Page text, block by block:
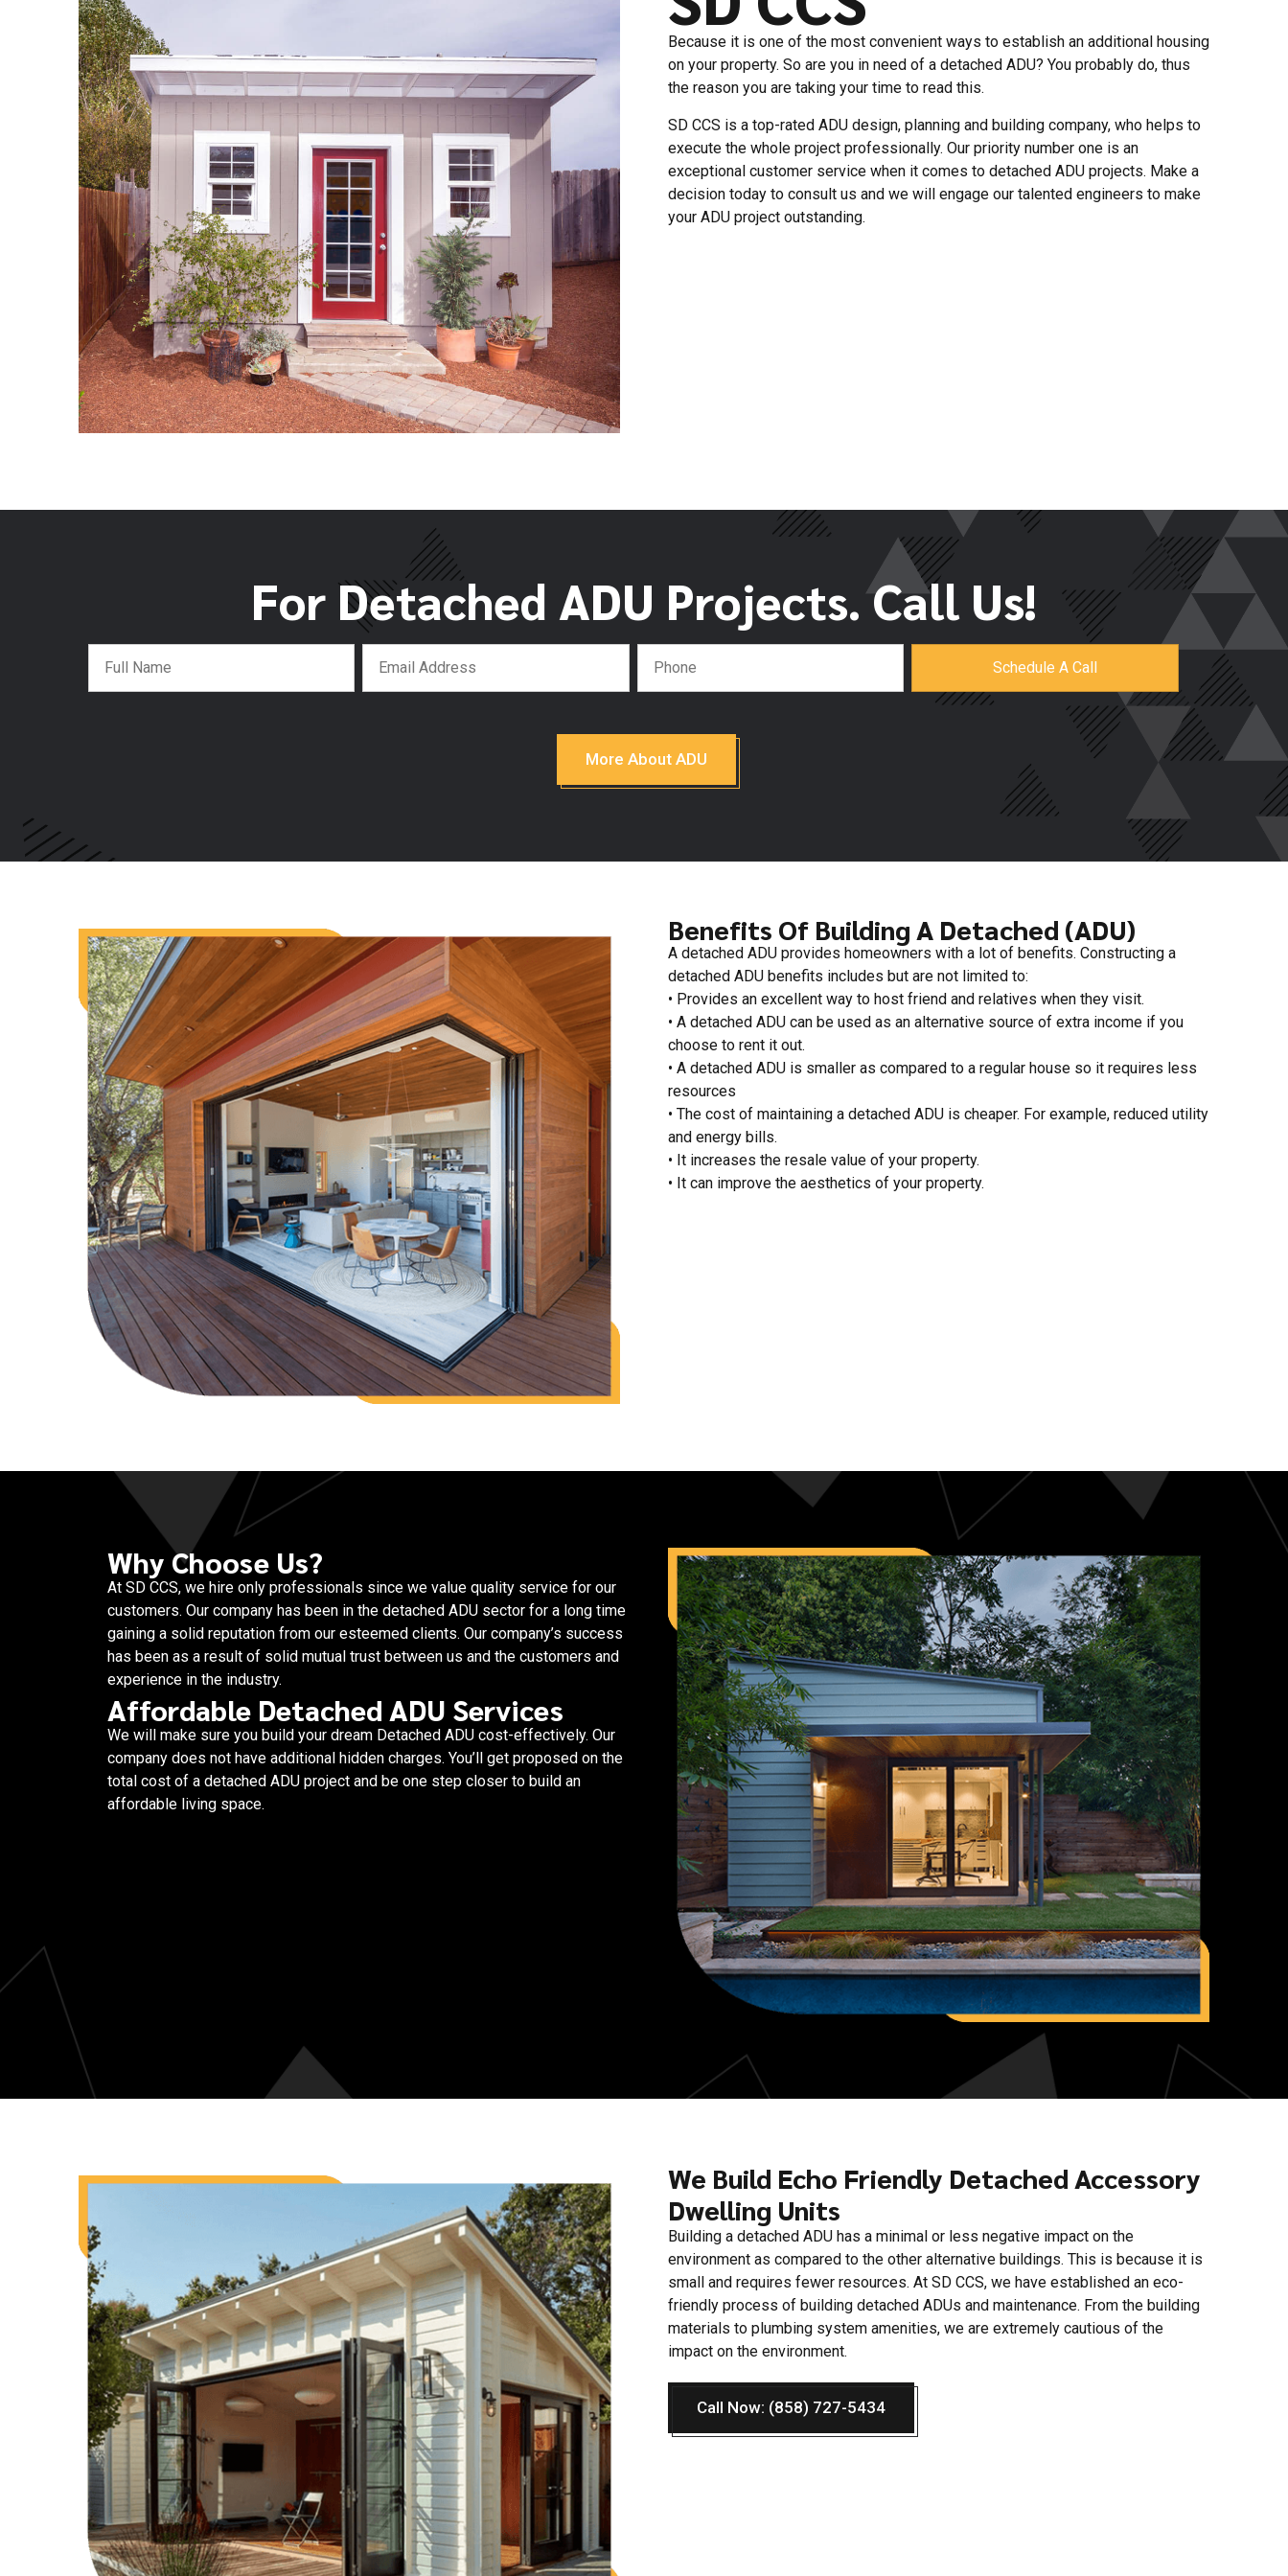
Because it is one of the most convenient ways to establish an additional housing
on your property. So are you in need of a detached ADU? You probably do, thus
the reason you are taking your time to read this.
SD CCS is a top-rated ADU design, planning and building company, who helps to
execute the whole project professionally. Our priority number one is an
exceptional customer service when it comes to detached ADU projects. Make a
decision today to consult us and we will engage our talented engineers to make
your ADU project outstanding.
For Detached ADU Projects. Call Us!
More About ADU
Benefits Of Building A Detached (ADU)
A detached ADU provides homeowners with a lot of benefits. Constructing a
detached ADU benefits includes but are not limited to:
• Provides an excellent way to host friend and relatives when they visit.
• A detached ADU can be used as an alternative source of extra income if you
choose to rent it out.
• A detached ADU is smaller as compared to a regular house so it requires less
resources
• The cost of maintaining a detached ADU is cheaper. For example, reduced utility
and energy bills.
• It increases the resale value of your property.
• It can improve the aesthetics of your property.
Why Choose Us?
At SD CCS, we hire only professionals since we value quality service for our
customers. Our company has been in the detached ADU sector for a long time
gaining a solid reputation from our esteemed clients. Our company’s success
has been as a result of solid mutual trust between us and the customers and
experience in the industry.
Affordable Detached ADU Services
We will make sure you build your dream Detached ADU cost-effectively. Our
company does not have additional hidden charges. You’ll get proposed on the
total cost of a detached ADU project and be one step closer to build an
affordable living space.
We Build Echo Friendly Detached Accessory
Dwelling Units
Building a detached ADU has a minimal or less negative impact on the
environment as compared to the other alternative buildings. This is because it is
small and requires fewer resources. At SD CCS, we have established an eco-
friendly process of building detached ADUs and maintenance. From the building
materials to plumbing system amenities, we are extremely cautious of the
impact on the environment.
Call Now: (858) 727-5434